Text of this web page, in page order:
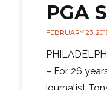
PGA
FEBRUARY 23,
– For 26